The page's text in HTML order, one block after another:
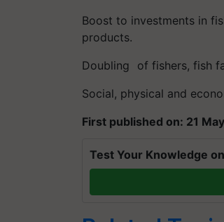
Boost to investments in
products.
Doubling of fishers, fish
Social, physical and
First published on: 21
Test Your Knowledge